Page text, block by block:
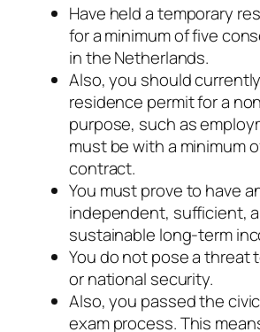
Have held a temporary
for a minimum of five
in the Netherlands.
Also, you should
residence permit for a
purpose, such as
must be with a minimum
contract.
You must prove to have
independent, sufficient,
sustainable long-term
You do not pose a threat
or national security.
Also, you passed the
exam process. This